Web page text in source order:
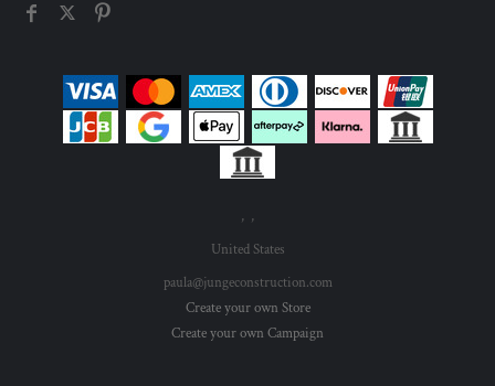
, ,
United States
paula@jungeconstruction.com
Create your own Store
Create your own Campaign